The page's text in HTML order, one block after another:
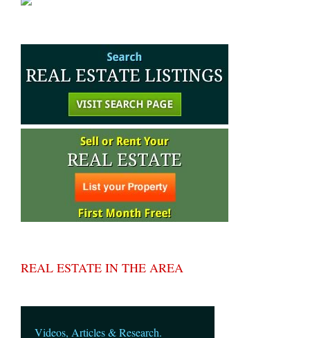
REAL ESTATE IN THE AREA
Videos, Articles & Research.